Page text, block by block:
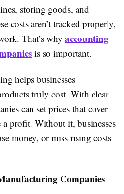
storing goods, and
costs aren’t tracked properly,
That’s why accounting
is so important.
helps businesses
truly cost. With clear
can set prices that cover
a profit. Without it, businesses
money, or miss rising costs
Companies